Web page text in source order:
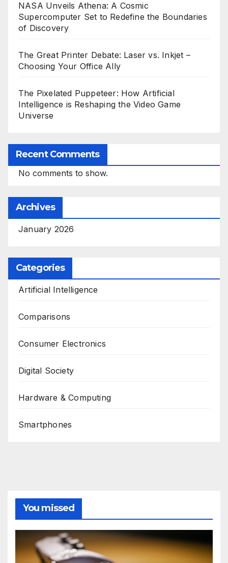
NASA Unveils Athena: A Cosmic
Supercomputer Set to Redefine the Boundaries
of Discovery
The Great Printer Debate: Laser vs. Inkjet –
Choosing Your Office Ally
The Pixelated Puppeteer: How Artificial
Intelligence is Reshaping the Video Game
Universe
Recent Comments
No comments to show.
Archives
January 2026
Categories
Artificial Intelligence
Comparisons
Consumer Electronics
Digital Society
Hardware & Computing
Smartphones
You missed